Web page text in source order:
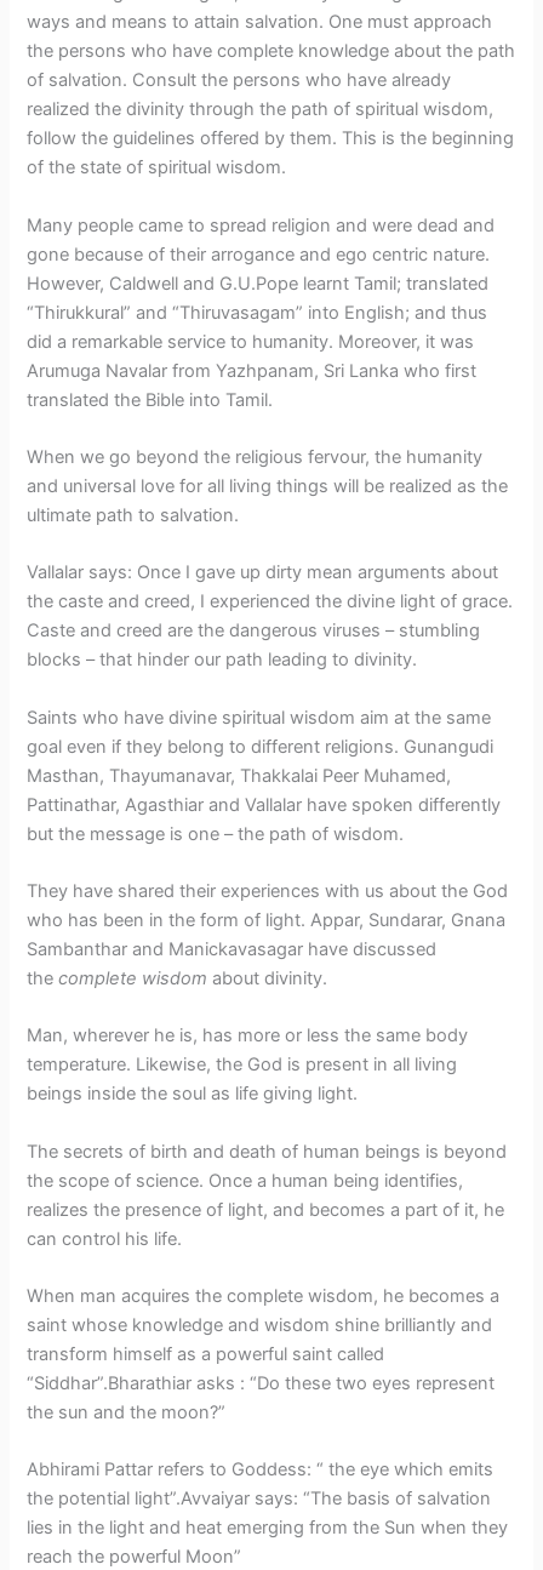
ways and means to attain salvation. One must approach
the persons who have complete knowledge about the path
of salvation. Consult the persons who have already
realized the divinity through the path of spiritual wisdom,
follow the guidelines offered by them. This is the beginning
of the state of spiritual wisdom.
Many people came to spread religion and were dead and
gone because of their arrogance and ego centric nature.
However, Caldwell and G.U.Pope learnt Tamil; translated
“Thirukkural” and “Thiruvasagam” into English; and thus
did a remarkable service to humanity. Moreover, it was
Arumuga Navalar from Yazhpanam, Sri Lanka who first
translated the Bible into Tamil.
When we go beyond the religious fervour, the humanity
and universal love for all living things will be realized as the
ultimate path to salvation.
Vallalar says: Once I gave up dirty mean arguments about
the caste and creed, I experienced the divine light of grace.
Caste and creed are the dangerous viruses – stumbling
blocks – that hinder our path leading to divinity.
Saints who have divine spiritual wisdom aim at the same
goal even if they belong to different religions. Gunangudi
Masthan, Thayumanavar, Thakkalai Peer Muhamed,
Pattinathar, Agasthiar and Vallalar have spoken differently
but the message is one – the path of wisdom.
They have shared their experiences with us about the God
who has been in the form of light. Appar, Sundarar, Gnana
Sambanthar and Manickavasagar have discussed
thecomplete wisdom about divinity.
Man, wherever he is, has more or less the same body
temperature. Likewise, the God is present in all living
beings inside the soul as life giving light.
The secrets of birth and death of human beings is beyond
the scope of science. Once a human being identifies,
realizes the presence of light, and becomes a part of it, he
can control his life.
When man acquires the complete wisdom, he becomes a
saint whose knowledge and wisdom shine brilliantly and
transform himself as a powerful saint called
“Siddhar”.Bharathiar asks : “Do these two eyes represent
the sun and the moon?”
Abhirami Pattar refers to Goddess: “ the eye which emits
the potential light”.Avvaiyar says: “The basis of salvation
lies in the light and heat emerging from the Sun when they
reach the powerful Moon”